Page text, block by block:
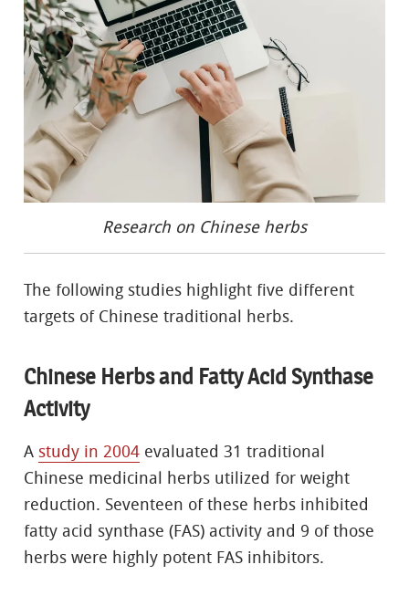
Research on Chinese herbs
The following studies highlight five different
targets of Chinese traditional herbs.
Chinese Herbs and Fatty Acid Synthase
Activity
A study in 2004 evaluated 31 traditional
Chinese medicinal herbs utilized for weight
reduction. Seventeen of these herbs inhibited
fatty acid synthase (FAS) activity and 9 of those
herbs were highly potent FAS inhibitors.